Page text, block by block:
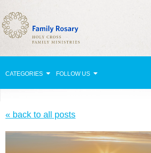
CATEGORIES FOLLOW US
Celebrating Family Life
Strengthening Family Unity
« back to all posts